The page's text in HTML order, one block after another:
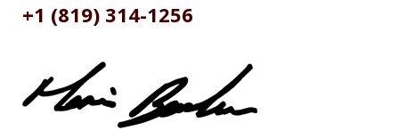
+1 (819) 314-1256